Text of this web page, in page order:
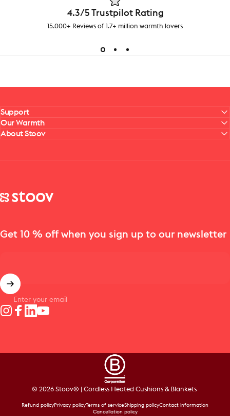
4.3/5 Trustpilot Rating
15.000+ Reviews of 1.7+ million warmth lovers
Support
Our Warmth
About Stoov
Stoov® | Cordless Heated Cushions & Blankets
Get 10 % off when you sign up to our newsletter
Enter your email
© 2026 Stoov® | Cordless Heated Cushions & Blankets
Refund policyPrivacy policyTerms of serviceShipping policyContact information
Cancellation policy